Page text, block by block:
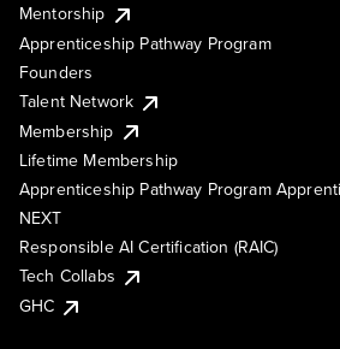
Mentorship
Apprenticeship Pathway Program
Founders
Talent Network
Membership
Lifetime Membership
Apprenticeship Pathway Program
NEXT
Responsible AI Certification (RAIC)
Tech Collabs
GHC